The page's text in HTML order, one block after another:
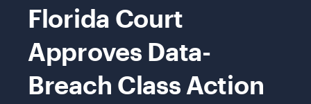
Florida Court
Approves Data-
Breach Class Action